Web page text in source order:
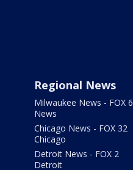
Regional News
Milwaukee News - FOX 6
News
Chicago News - FOX 32
Chicago
Detroit News - FOX 2
Detroit